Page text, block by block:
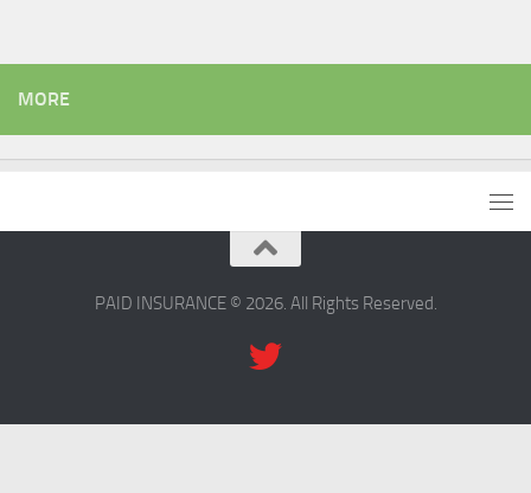
MORE
PAID INSURANCE © 2026. All Rights Reserved.